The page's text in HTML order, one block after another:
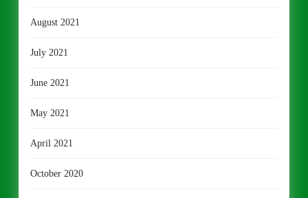
August 2021
July 2021
June 2021
May 2021
April 2021
October 2020